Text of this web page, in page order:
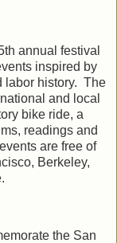
annual festival
inspired by
labor history. The
and local
bike ride, a
readings and
are free of
Berkeley,
the San